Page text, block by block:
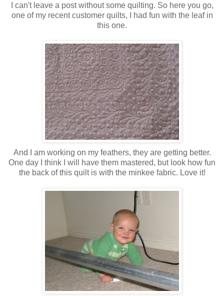
I can't leave a post without some quilting. So here you go,
one of my recent customer quilts, I had fun with the leaf in
this one.
And I am working on my feathers, they are getting better.
One day I think I will have them mastered, but look how fun
the back of this quilt is with the minkee fabric. Love it!